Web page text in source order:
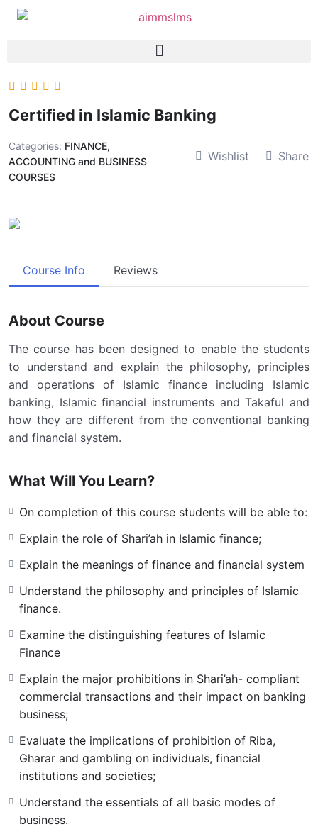
Certified in Islamic Banking
Categories: FINANCE,
ACCOUNTING and BUSINESS
COURSES
Wishlist Share
Course Info Reviews
About Course
The course has been designed to enable the students
to understand and explain the philosophy, principles
and operations of Islamic finance including Islamic
banking, Islamic financial instruments and Takaful and
how they are different from the conventional banking
and financial system.
What Will You Learn?
On completion of this course students will be able to:
Explain the role of Shari’ah in Islamic finance;
Explain the meanings of finance and financial system
Understand the philosophy and principles of Islamic
finance.
Examine the distinguishing features of Islamic
Finance
Explain the major prohibitions in Shari’ah- compliant
commercial transactions and their impact on banking
business;
Evaluate the implications of prohibition of Riba,
Gharar and gambling on individuals, financial
institutions and societies;
Understand the essentials of all basic modes of
business.